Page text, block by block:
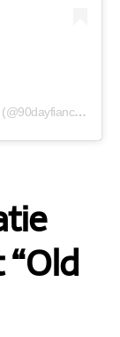
A post shared by 90DayFiance | RealityTv 👀☕️ (@90dayfianceupdate)